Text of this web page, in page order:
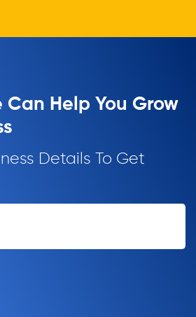
Can Help You Grow
Details To Get